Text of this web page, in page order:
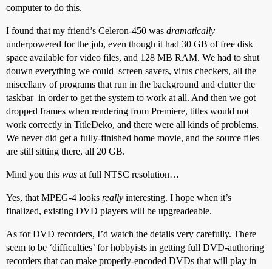
computer to do this.
I found that my friend’s Celeron-450 was dramatically
underpowered for the job, even though it had 30 GB of free disk
space available for video files, and 128 MB RAM. We had to shut
douwn everything we could–screen savers, virus checkers, all the
miscellany of programs that run in the background and clutter the
taskbar–in order to get the system to work at all. And then we got
dropped frames when rendering from Premiere, titles would not
work correctly in TitleDeko, and there were all kinds of problems.
We never did get a fully-finished home movie, and the source files
are still sitting there, all 20 GB.
Mind you this was at full NTSC resolution…
Yes, that MPEG-4 looks really interesting. I hope when it’s
finalized, existing DVD players will be upgreadeable.
As for DVD recorders, I’d watch the details very carefully. There
seem to be ‘difficulties’ for hobbyists in getting full DVD-authoring
recorders that can make properly-encoded DVDs that will play in